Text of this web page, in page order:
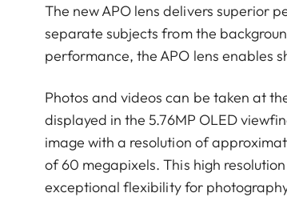
The new APO lens delivers superior
separate subjects from the
performance, the APO lens enables
Photos and videos can be taken at
displayed in the 5.76MP OLED
image with a resolution of
of 60 megapixels. This high
exceptional flexibility for